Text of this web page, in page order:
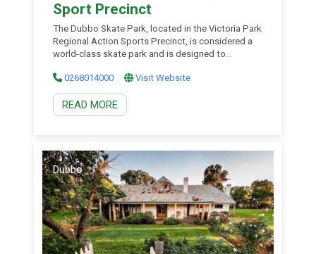
Sport Precinct
The Dubbo Skate Park, located in the Victoria Park
Regional Action Sports Precinct, is considered a
world-class skate park and is designed to
attract national and international athletes. The
Dubbo Skate Park features Australia’s first ‘full
pipe’ competition grade skate park and outdoor
basketball courts.
0268014000 Visit Website
READ MORE
Dubbo